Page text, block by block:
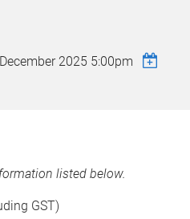
2025 5:00pm
listed below.
GST)